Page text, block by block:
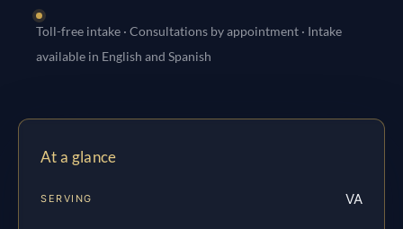
Toll-free intake · Consultations by appointment · Intake
available in English and Spanish
At a glance
SERVING VA